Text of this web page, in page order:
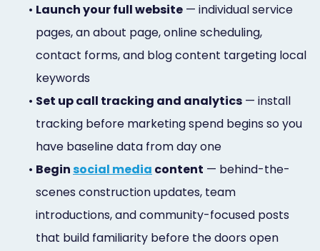
• Launch your full website — individual service
pages, an about page, online scheduling,
contact forms, and blog content targeting local
keywords
• Set up call tracking and analytics — install
tracking before marketing spend begins so you
have baseline data from day one
• Beginsocial media content — behind-the-
scenes construction updates, team
introductions, and community-focused posts
that build familiarity before the doors open